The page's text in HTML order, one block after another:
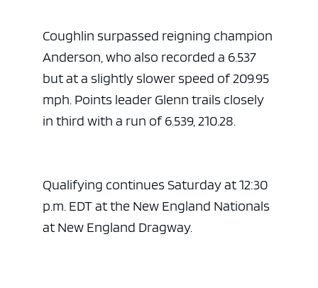
Coughlin surpassed reigning champion
Anderson, who also recorded a 6.537
but at a slightly slower speed of 209.95
mph. Points leader Glenn trails closely
in third with a run of 6.539, 210.28.
Qualifying continues Saturday at 12:30
p.m. EDT at the New England Nationals
at New England Dragway.